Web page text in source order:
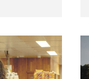
of
local
will